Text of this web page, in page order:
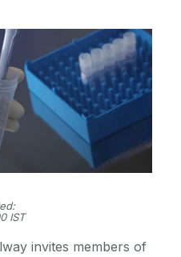
IST
invites members of